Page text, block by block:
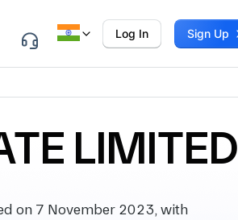
Log In Sign Up
LIMITED
on 7 November 2023, with